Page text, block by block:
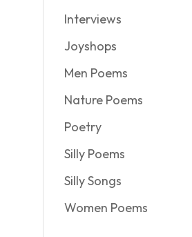
Interviews
Joyshops
Men Poems
Nature Poems
Poetry
Silly Poems
Silly Songs
Women Poems